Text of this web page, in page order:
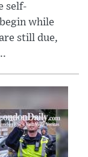
self-
while
still due,